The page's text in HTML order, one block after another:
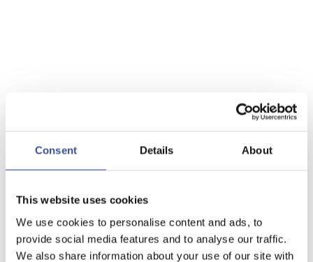
Consent Details About
This website uses cookies
We use cookies to personalise content and ads, to
provide social media features and to analyse our traffic.
We also share information about your use of our site with